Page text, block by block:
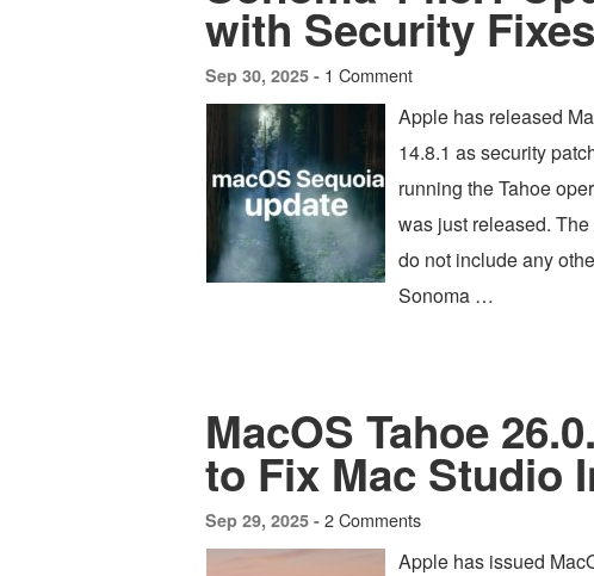
with Security Fixes
Sep 30, 2025 - 1 Comment
Apple has released
14.8.1 as security
running the Tahoe
was just released.
do not include any
Sonoma …
MacOS Tahoe
to Fix Mac Studio
Sep 29, 2025 - 2 Comments
Apple has issued